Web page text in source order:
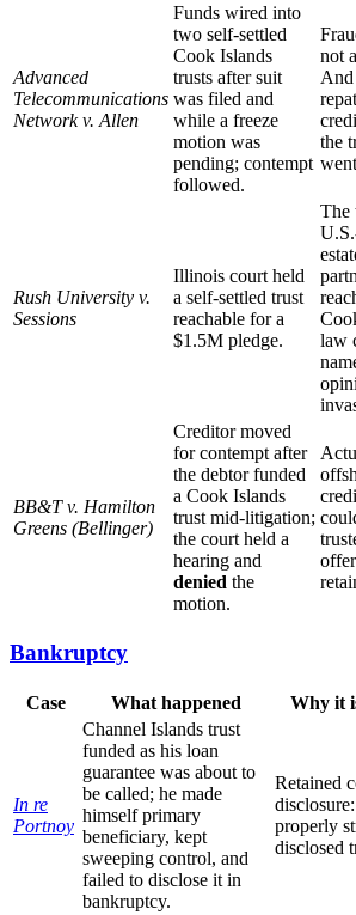
Advanced
Telecommunications
Network v. Allen
Funds wired into
two self-settled
Cook Islands
trusts after suit
was filed and
while a freeze
motion was
pending; contempt
followed.
not
And
the
Rush University v.
Sessions
Illinois court held
a self-settled trust
reachable for a
$1.5M pledge.
The
law
BB&T v. Hamilton
Greens (Bellinger)
Creditor moved
for contempt after
the debtor funded
a Cook Islands
trust mid-litigation;
the court held a
hearing and
denied the
motion.
Bankruptcy
Case What happened Why it
In re
Portnoy
Channel Islands trust
funded as his loan
guarantee was about to
be called; he made
himself primary
beneficiary, kept
sweeping control, and
failed to disclose it in
bankruptcy.
Retained
properly
disclosed